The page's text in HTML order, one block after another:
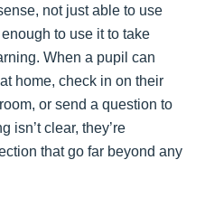
not just able to use
to use it to take
When a pupil can
home, check in on their
or send a question to
isn’t clear, they’re
that go far beyond any